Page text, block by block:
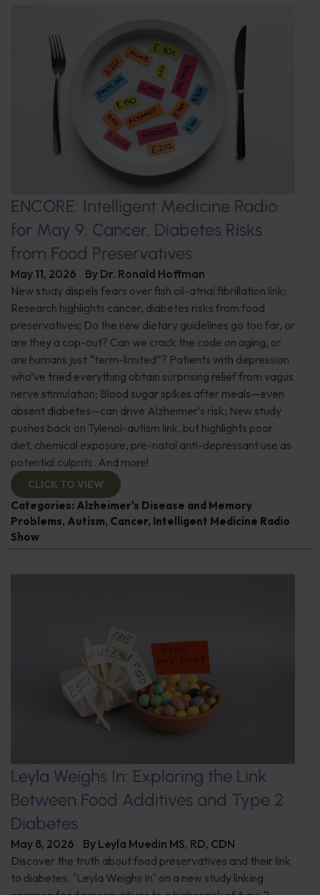
ENCORE: Intelligent Medicine Radio
for May 9: Cancer, Diabetes Risks
from Food Preservatives
May 11, 2026 By Dr. Ronald Hoffman
New study dispels fears over fish oil-atrial fibrillation link;
Research highlights cancer, diabetes risks from food
preservatives; Do the new dietary guidelines go too far, or
are they a cop-out? Can we crack the code on aging, or
are humans just “term-limited”? Patients with depression
who’ve tried everything obtain surprising relief from vagus
nerve stimulation; Blood sugar spikes after meals—even
absent diabetes—can drive Alzheimer’s risk; New study
pushes back on Tylenol-autism link, but highlights poor
diet, chemical exposure, pre-natal anti-depressant use as
potential culprits. And more!
CLICK TO VIEW
Categories: Alzheimer's Disease and Memory
Problems, Autism, Cancer, Intelligent Medicine Radio
Show
Leyla Weighs In: Exploring the Link
Between Food Additives and Type 2
Diabetes
May 8, 2026 By Leyla Muedin MS, RD, CDN
Discover the truth about food preservatives and their link
to diabetes. "Leyla Weighs In" on a new study linking